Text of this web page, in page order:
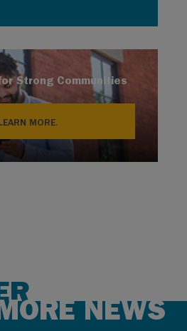
Strong Communities
MORE.
NEWS